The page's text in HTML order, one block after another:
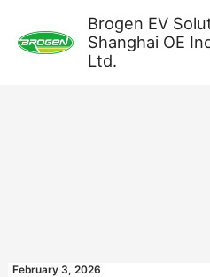
content
Brogen EV
Shanghai OE
Ltd.
February 3, 2026